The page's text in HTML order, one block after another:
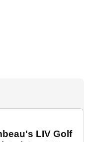
LIV Golf